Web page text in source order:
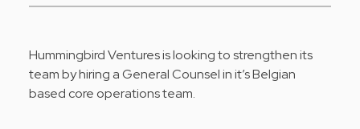
Hummingbird Ventures is looking to strengthen its
team by hiring a General Counsel in it’s Belgian
based core operations team.